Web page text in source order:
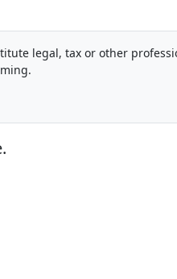
legal, tax or other